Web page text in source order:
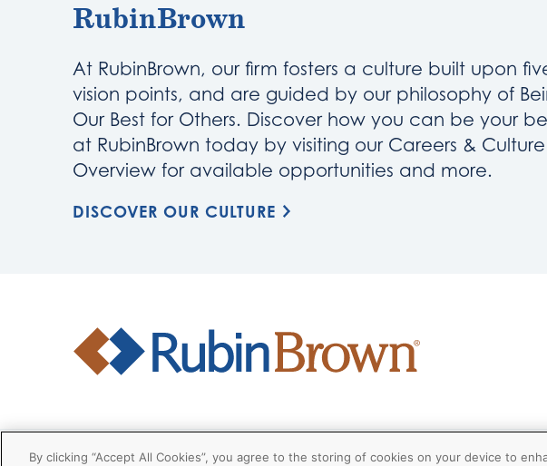
RubinBrown
At RubinBrown, our firm fosters a culture built upon
vision points, and are guided by our philosophy of
Our Best for Others. Discover how you can be your
at RubinBrown today by visiting our Careers & Culture
Overview for available opportunities and more.
DISCOVER OUR CULTURE
Firm
Disclaimers
Privacy
Client
© 2026
By clicking “Accept All Cookies”, you agree to the storing of cookies on your device to